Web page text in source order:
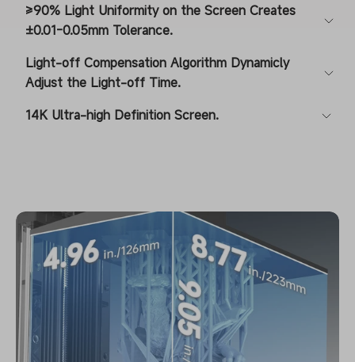
≥90% Light Uniformity on the Screen Creates
±0.01-0.05mm Tolerance.
Light-off Compensation Algorithm Dynamicly
Adjust the Light-off Time.
14K Ultra-high Definition Screen.